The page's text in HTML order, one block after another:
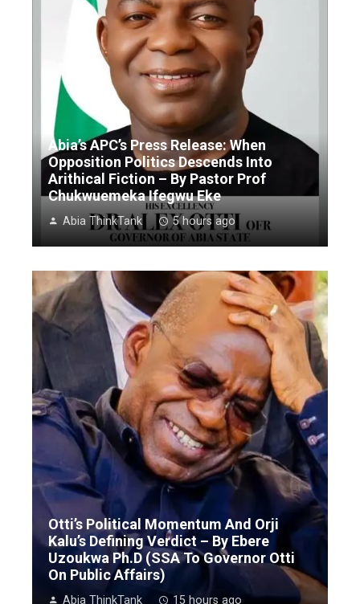
Abia’s APC’s Press Release: When
Opposition Politics Descends Into
Arithical Fiction – By Pastor Prof
Chukwuemeka Ifegwu Eke
Abia ThinkTank 5 hours ago
Otti’s Political Momentum And Orji
Kalu’s Defining Verdict – By Ebere
Uzoukwa Ph.D (SSA To Governor Otti
On Public Affairs)
Abia ThinkTank 15 hours ago